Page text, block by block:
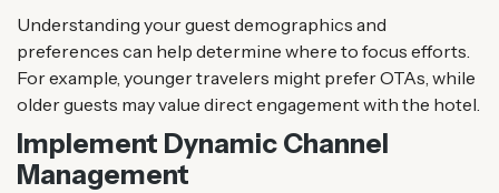
Understanding your guest demographics and
preferences can help determine where to focus efforts.
For example, younger travelers might prefer OTAs, while
older guests may value direct engagement with the hotel.
Implement Dynamic Channel
Management